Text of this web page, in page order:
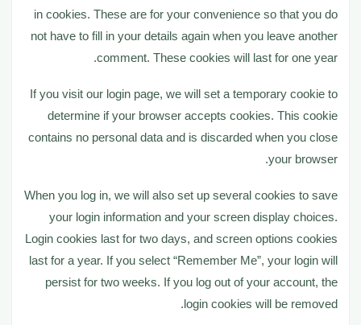
in cookies. These are for your convenience so that you do
not have to fill in your details again when you leave another
comment. These cookies will last for one year.
If you visit our login page, we will set a temporary cookie to
determine if your browser accepts cookies. This cookie
contains no personal data and is discarded when you close
your browser.
When you log in, we will also set up several cookies to save
your login information and your screen display choices.
Login cookies last for two days, and screen options cookies
last for a year. If you select “Remember Me”, your login will
persist for two weeks. If you log out of your account, the
login cookies will be removed.